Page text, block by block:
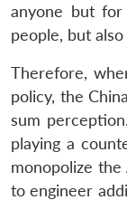
anyone but for
people, but
Therefore,
policy, the
sum
playing a
monopolize the
to engineer